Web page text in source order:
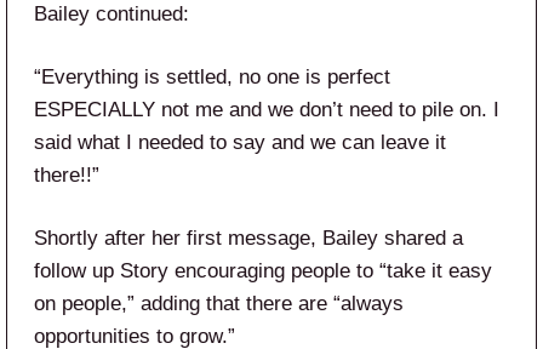
Bailey continued:
“Everything is settled, no one is perfect
ESPECIALLY not me and we don’t need to pile on. I
said what I needed to say and we can leave it
there!!”
Shortly after her first message, Bailey shared a
follow up Story encouraging people to “take it easy
on people,” adding that there are “always
opportunities to grow.”